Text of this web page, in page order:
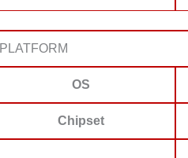
PLATFORM
OS
Chipset